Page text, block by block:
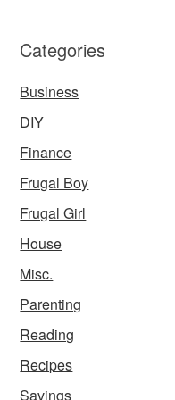
Categories
Business
DIY
Finance
Frugal Boy
Frugal Girl
House
Misc.
Parenting
Reading
Recipes
Savings